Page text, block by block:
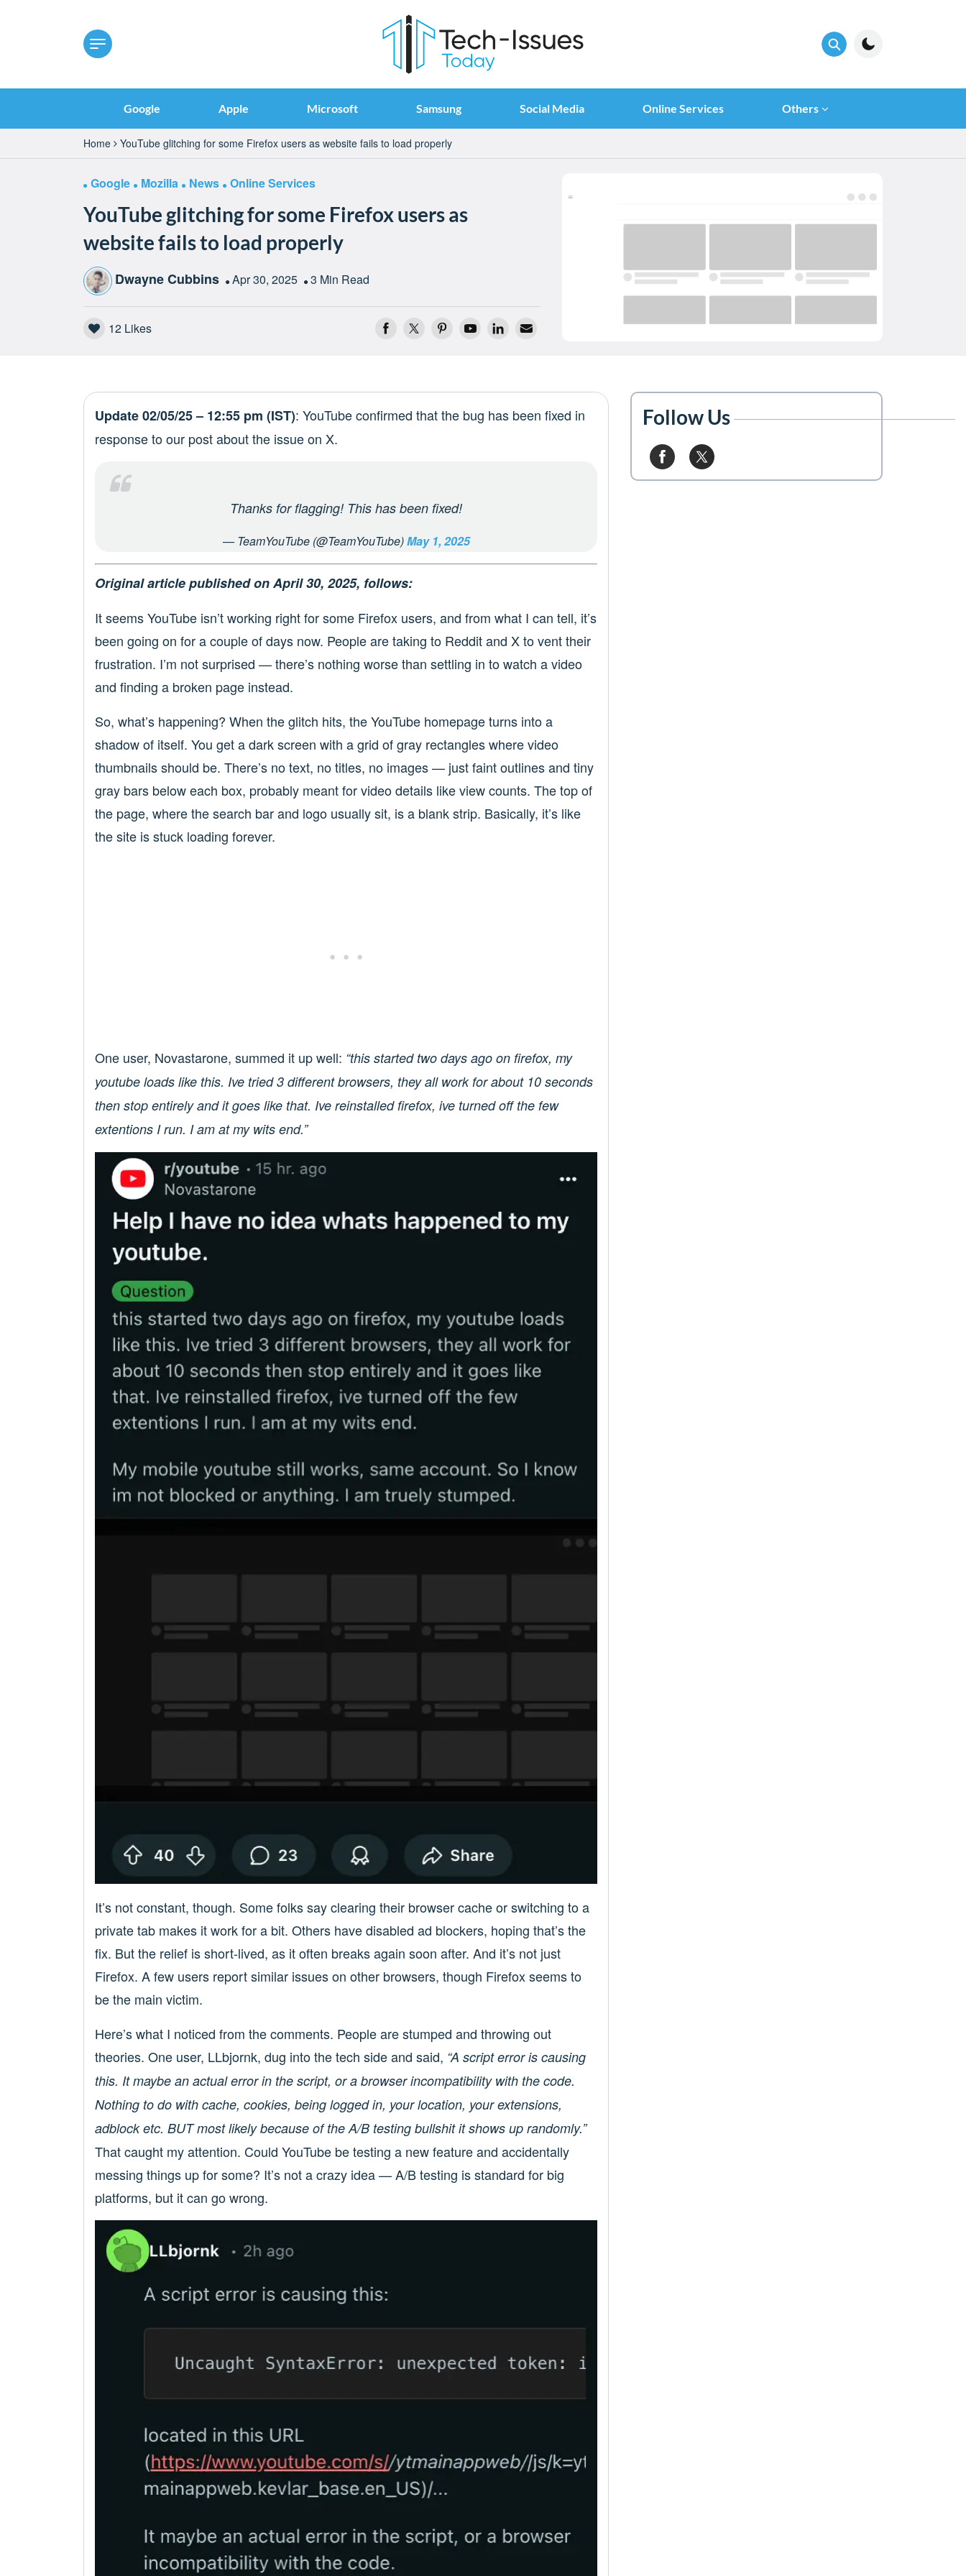
Google Apple Microsoft Samsung Social Media Online Services Others
Home YouTube glitching for some Firefox users as website fails to load properly
Google Mozilla News Online Services
YouTube glitching for some Firefox users as
website fails to load properly
Dwayne Cubbins Apr 30, 2025 3 Min Read
12Likes
Update 02/05/25 – 12:55 pm (IST): YouTube confirmed that the bug has been fixed in
response to our post about the issue on X.
Thanks for flagging! This has been fixed!
— TeamYouTube (@TeamYouTube)May 1, 2025
Original article published on April 30, 2025, follows:
It seems YouTube isn’t working right for some Firefox users, and from what I can tell, it’s
been going on for a couple of days now. People are taking to Reddit and X to vent their
frustration. I’m not surprised — there’s nothing worse than settling in to watch a video
and finding a broken page instead.
So, what’s happening? When the glitch hits, the YouTube homepage turns into a
shadow of itself. You get a dark screen with a grid of gray rectangles where video
thumbnails should be. There’s no text, no titles, no images — just faint outlines and tiny
gray bars below each box, probably meant for video details like view counts. The top of
the page, where the search bar and logo usually sit, is a blank strip. Basically, it’s like
the site is stuck loading forever.
One user, Novastarone, summed it up well: “this started two days ago on firefox, my
youtube loads like this. Ive tried 3 different browsers, they all work for about 10 seconds
then stop entirely and it goes like that. Ive reinstalled firefox, ive turned off the few
extentions I run. I am at my wits end.”
It’s not constant, though. Some folks say clearing their browser cache or switching to a
private tab makes it work for a bit. Others have disabled ad blockers, hoping that’s the
fix. But the relief is short-lived, as it often breaks again soon after. And it’s not just
Firefox. A few users report similar issues on other browsers, though Firefox seems to
be the main victim.
Here’s what I noticed from the comments. People are stumped and throwing out
theories. One user, LLbjornk, dug into the tech side and said, “A script error is causing
this. It maybe an actual error in the script, or a browser incompatibility with the code.
Nothing to do with cache, cookies, being logged in, your location, your extensions,
adblock etc. BUT most likely because of the A/B testing bullshit it shows up randomly.”
That caught my attention. Could YouTube be testing a new feature and accidentally
messing things up for some? It’s not a crazy idea — A/B testing is standard for big
platforms, but it can go wrong.
Follow Us